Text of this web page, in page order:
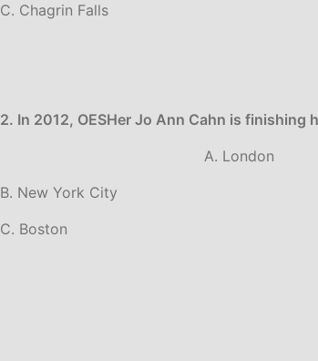
C. Chagrin Falls
2. In 2012, OESHer Jo Ann Cahn is finishing
A. London
B. New York City
C. Boston